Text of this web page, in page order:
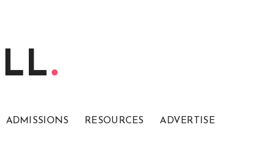
ADMISSIONS RESOURCES ADVERTISE